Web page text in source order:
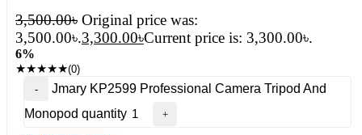
3,500.00৳ Original price was:
3,500.00৳.3,300.00৳Current price is: 3,300.00৳.
6%
★★★★★(0)
Jmary KP2599 Professional Camera Tripod And
Monopod quantity